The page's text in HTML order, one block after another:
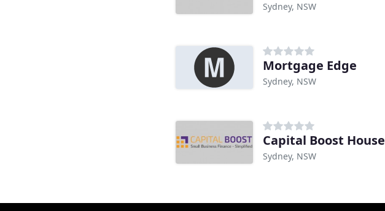
Sydney, NSW
Mortgage Edge
Sydney, NSW
Capital Boost House
Sydney, NSW